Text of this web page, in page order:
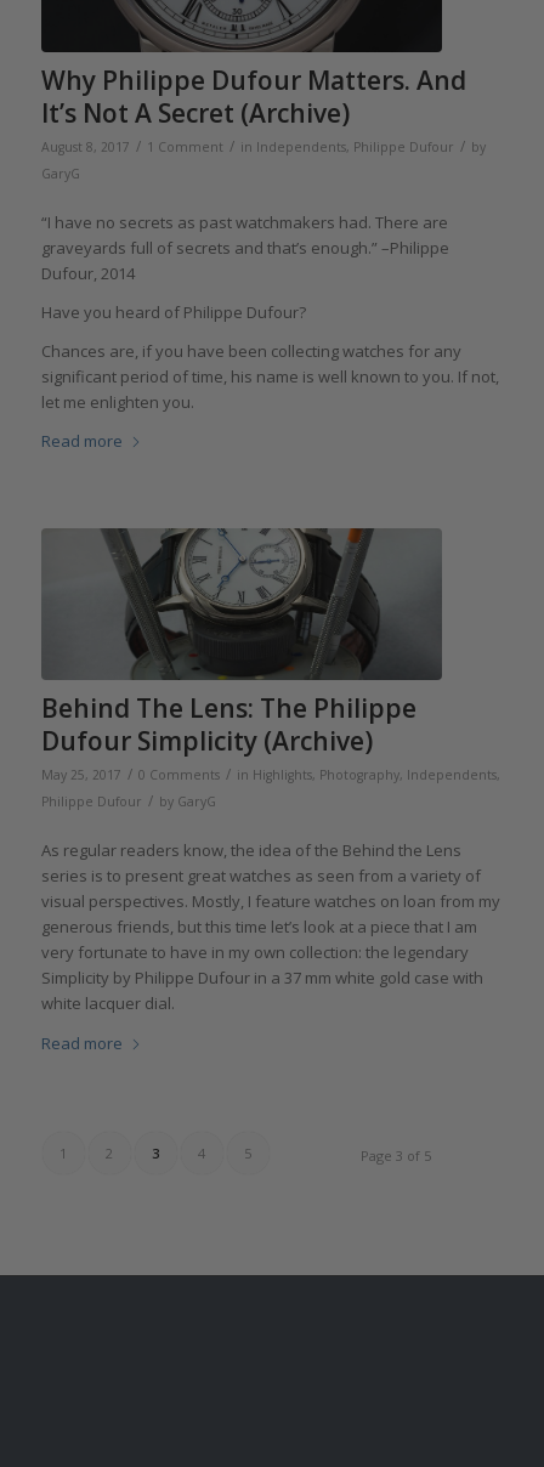
Why Philippe Dufour Matters. And
It’s Not A Secret (Archive)
August 8, 2017 / 1 Comment / in Independents, Philippe Dufour / by
GaryG
“I have no secrets as past watchmakers had. There are
graveyards full of secrets and that’s enough.” –Philippe
Dufour, 2014
Have you heard of Philippe Dufour?
Chances are, if you have been collecting watches for any
significant period of time, his name is well known to you. If not,
let me enlighten you.
Read more
Behind The Lens: The Philippe
Dufour Simplicity (Archive)
May 25, 2017 / 0 Comments / in Highlights, Photography, Independents,
Philippe Dufour / by GaryG
As regular readers know, the idea of the Behind the Lens
series is to present great watches as seen from a variety of
visual perspectives. Mostly, I feature watches on loan from my
generous friends, but this time let’s look at a piece that I am
very fortunate to have in my own collection: the legendary
Simplicity by Philippe Dufour in a 37 mm white gold case with
white lacquer dial.
Read more
Page 3 of 5
1 2 3 4 5